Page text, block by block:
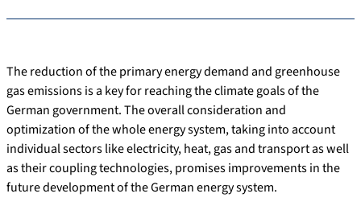
The reduction of the primary energy demand and greenhouse
gas emissions is a key for reaching the climate goals of the
German government. The overall consideration and
optimization of the whole energy system, taking into account
individual sectors like electricity, heat, gas and transport as well
as their coupling technologies, promises improvements in the
future development of the German energy system.